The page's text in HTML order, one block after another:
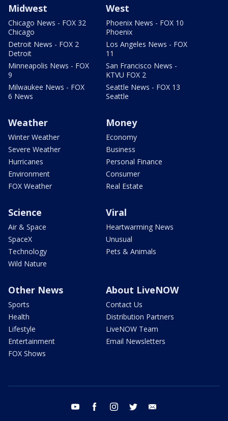
Midwest
Chicago News - FOX 32
Chicago
Detroit News - FOX 2
Detroit
Minneapolis News - FOX
9
Milwaukee News - FOX
6 News
West
Phoenix News - FOX 10
Phoenix
Los Angeles News - FOX
11
San Francisco News -
KTVU FOX 2
Seattle News - FOX 13
Seattle
Weather
Winter Weather
Severe Weather
Hurricanes
Environment
FOX Weather
Money
Economy
Business
Personal Finance
Consumer
Real Estate
Science
Air & Space
SpaceX
Technology
Wild Nature
Viral
Heartwarming News
Unusual
Pets & Animals
Other News
Sports
Health
Lifestyle
Entertainment
FOX Shows
About LiveNOW
Contact Us
Distribution Partners
LiveNOW Team
Email Newsletters
youtube facebook instagram twitter